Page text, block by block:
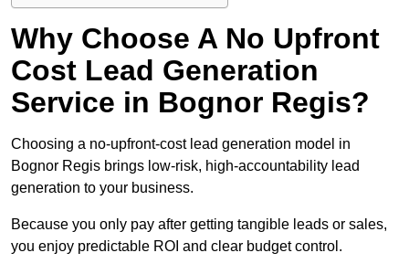
Why Choose A No Upfront
Cost Lead Generation
Service in Bognor Regis?
Choosing a no-upfront-cost lead generation model in
Bognor Regis brings low-risk, high-accountability lead
generation to your business.
Because you only pay after getting tangible leads or sales,
you enjoy predictable ROI and clear budget control.